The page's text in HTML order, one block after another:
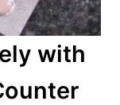
with